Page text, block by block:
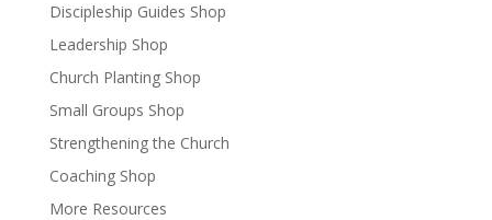
Discipleship Guides Shop
Leadership Shop
Church Planting Shop
Small Groups Shop
Strengthening the Church
Coaching Shop
More Resources